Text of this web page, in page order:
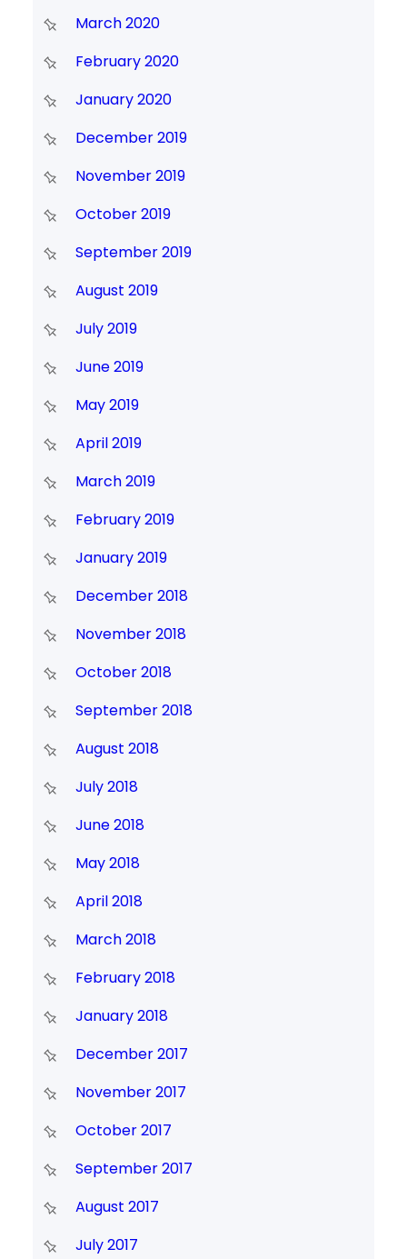
March 2020
February 2020
January 2020
December 2019
November 2019
October 2019
September 2019
August 2019
July 2019
June 2019
May 2019
April 2019
March 2019
February 2019
January 2019
December 2018
November 2018
October 2018
September 2018
August 2018
July 2018
June 2018
May 2018
April 2018
March 2018
February 2018
January 2018
December 2017
November 2017
October 2017
September 2017
August 2017
July 2017